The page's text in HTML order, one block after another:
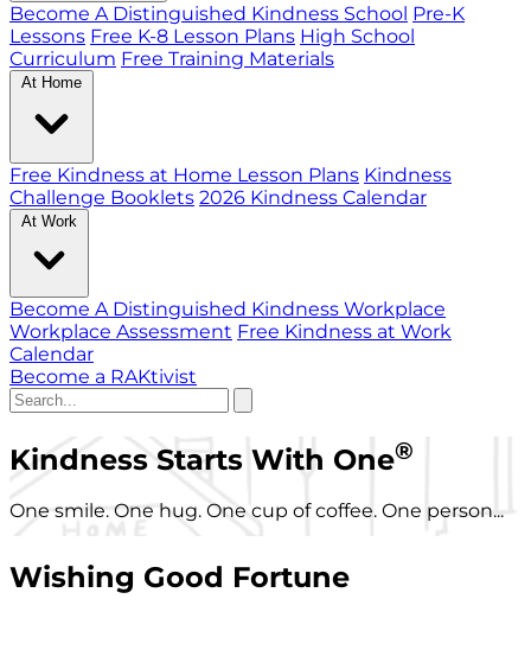
Become A Distinguished Kindness School Pre-K
Lessons Free K-8 Lesson Plans High School
Curriculum Free Training Materials
At Home
Free Kindness at Home Lesson Plans Kindness
Challenge Booklets 2026 Kindness Calendar
At Work
Become A Distinguished Kindness Workplace
Workplace Assessment Free Kindness at Work
Calendar
Become a RAKtivist
Kindness Starts With One®
One smile. One hug. One cup of coffee. One person...
Wishing Good Fortune